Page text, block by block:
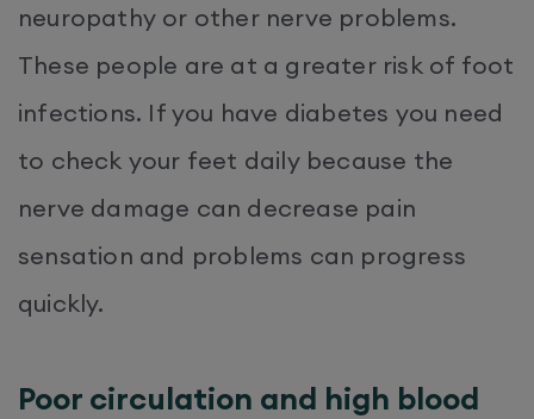
neuropathy or other nerve problems.
These people are at a greater risk of foot
infections. If you have diabetes you need
to check your feet daily because the
nerve damage can decrease pain
sensation and problems can progress
quickly.
Poor circulation and high blood